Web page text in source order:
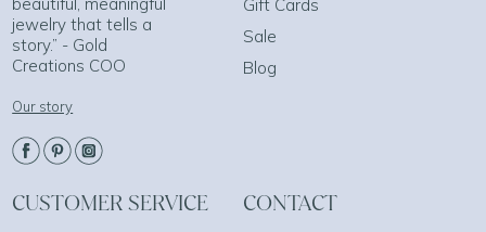
jewelry that tells a
story.” - Gold
Creations COO
Our story
Gift Cards
Sale
Blog
CUSTOMER SERVICE CONTACT